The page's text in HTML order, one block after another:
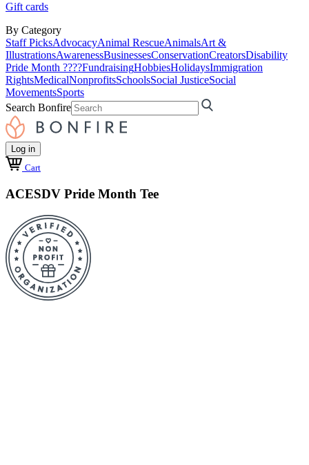
Gift cards
By Category
Staff PicksAdvocacyAnimal RescueAnimalsArt &
IllustrationsAwarenessBusinessesConservationCreatorsDisability
Pride Month ????FundraisingHobbiesHolidaysImmigration
RightsMedicalNonprofitsSchoolsSocial JusticeSocial
MovementsSports
Search Bonfire
Log in
Cart
ACESDV Pride Month Tee